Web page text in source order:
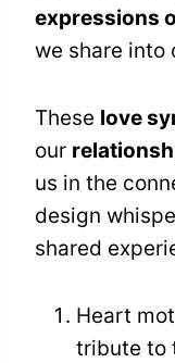
expressions
we share into
These love
our
us in the
design
shared
Heart
tribute to